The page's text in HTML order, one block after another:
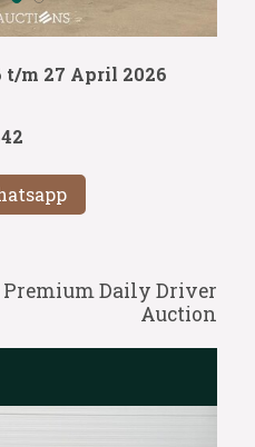
t/m 27 April 2026
Premium Daily Driver
Auction